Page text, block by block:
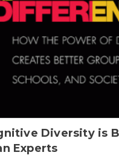
Diversity is
Experts